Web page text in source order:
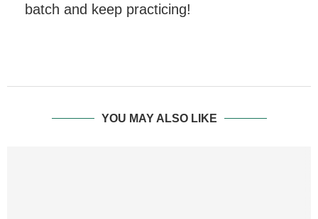
batch and keep practicing!
YOU MAY ALSO LIKE